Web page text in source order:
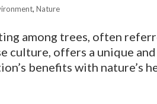
,Nature
among trees, often
culture, offers a unique
benefits with nature’s